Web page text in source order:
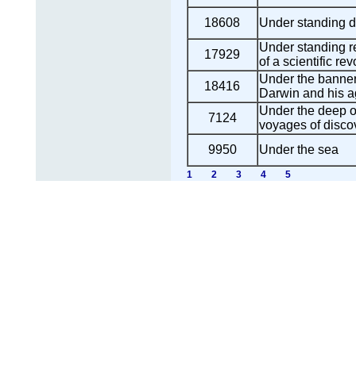
18608 Under standing
17929
Under standing
of a scientific
18416
Under the
Darwin and his
7124
Under the deep
voyages of
9950
Under the sea
1 2 3 4 5